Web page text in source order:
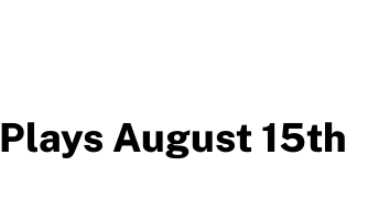
August 15th